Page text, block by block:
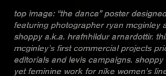
top image: “the dance” poster
featuring photographer ryan mcginley
shoppy a.k.a. hrafnhildur arnardottir.
mcginley’s first commercial projects
editorials and levis campaigns.
yet feminine work for nike women’s